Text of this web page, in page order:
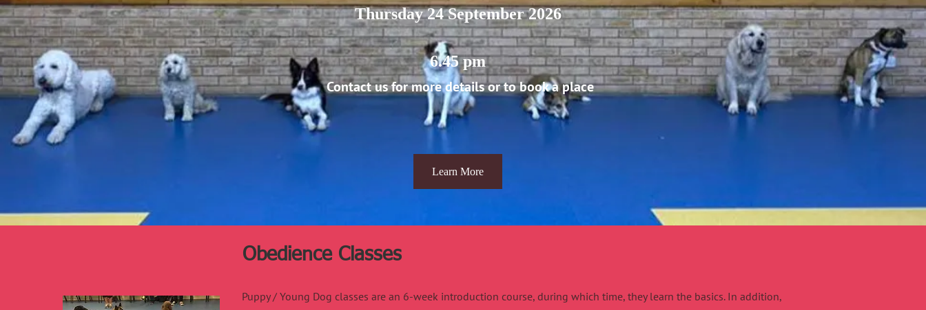
Thursday 24 September 2026
6.45 pm
Contact us for more details or to book a place
Learn More
Obedience Classes
Puppy / Young Dog classes are an 6-week introduction course, during which time, they learn the basics. In addition,